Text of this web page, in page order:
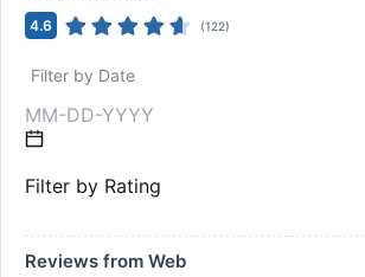
4.6 (122)
Filter by Date
Filter by Rating
Reviews from Web